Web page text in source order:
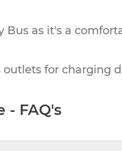
as it's a
for charging
- FAQ's